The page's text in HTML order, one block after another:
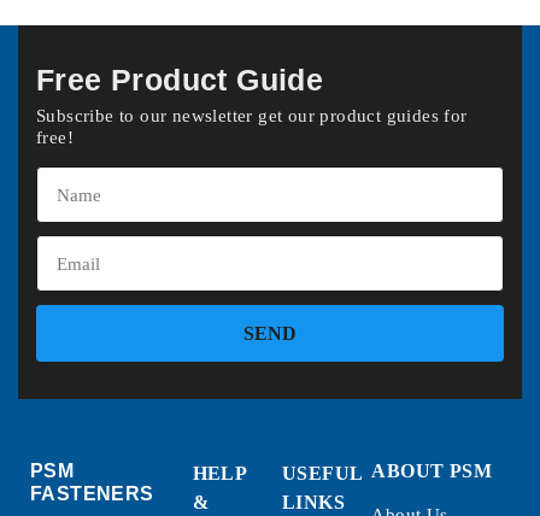
Free Product Guide
Subscribe to our newsletter get our product guides for
free!
SEND
PSM
FASTENERS
HELP
&
USEFUL
LINKS
ABOUT PSM